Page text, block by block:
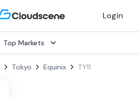
Login
Top Markets
Tokyo Equinix TY11